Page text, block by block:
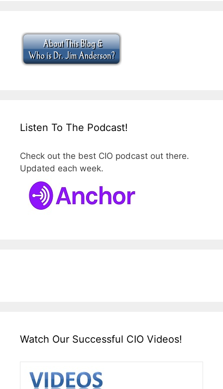
Listen To The Podcast!
Check out the best CIO podcast out there.
Updated each week.
Watch Our Successful CIO Videos!